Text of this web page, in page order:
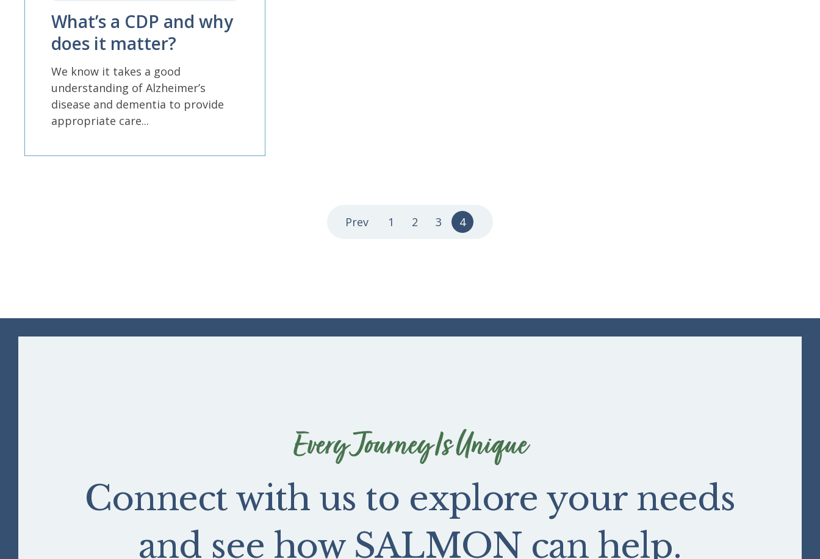
What’s a CDP and why
does it matter?
We know it takes a good
understanding of Alzheimer’s
disease and dementia to provide
appropriate care...
Prev 1 2 3 4
Every Journey Is Unique
Connect with us to explore your needs
and see how SALMON can help.